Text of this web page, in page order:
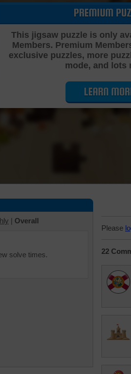
PREMIUM
This jigsaw puzzle is only
Members. Premium
exclusive puzzles, more
mode, and lots
LEARN
| Overall
solve times.
Please
22